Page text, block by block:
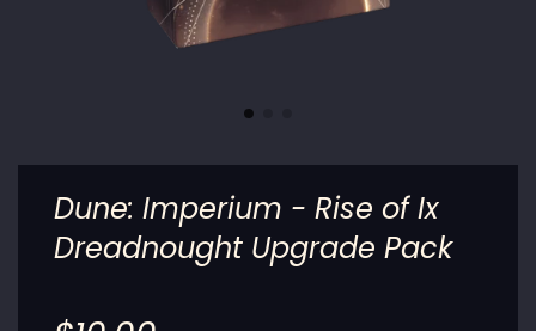
Dune: Imperium - Rise of Ix
Dreadnought Upgrade Pack
price
price